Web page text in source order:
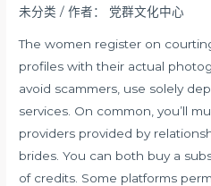
未分类 / 作者： 党群文化中心
The women register on
profiles with their actual
avoid scammers, use solely
services. On common, you’ll
providers provided by
brides. You can both buy a
of credits. Some platforms